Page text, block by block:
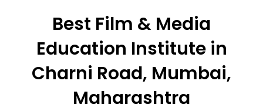
Best Film & Media
Education Institute in
Charni Road, Mumbai,
Maharashtra